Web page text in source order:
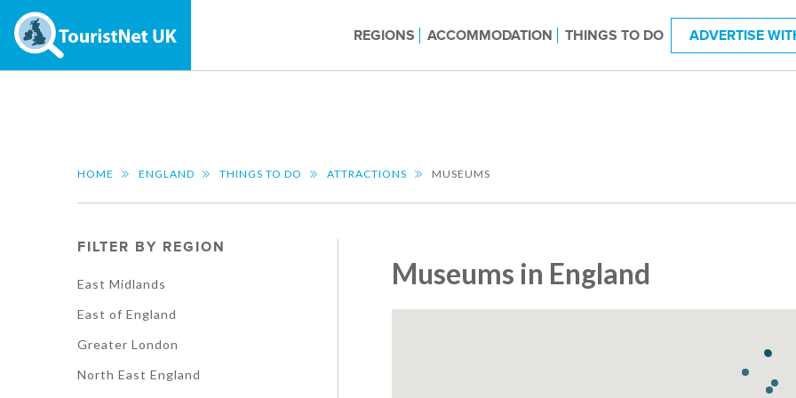
REGIONS ACCOMMODATION THINGS TO DO ADVERTISE
HOME ENGLAND THINGS TO DO ATTRACTIONS MUSEUMS
FILTER BY REGION
East Midlands
East of England
Greater London
North East England
Museums in England